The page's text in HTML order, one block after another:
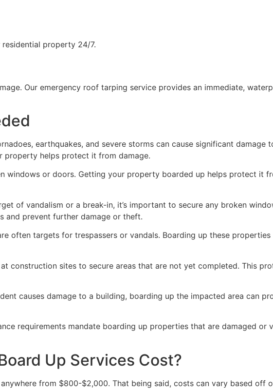
property 24/7.
Our emergency roof tarping service provides an immediate,
earthquakes, and severe storms can cause significant damage
property helps protect it from damage.
windows or doors. Getting your property boarded up helps protect it
of vandalism or a break-in, it’s important to secure any broken
and prevent further damage or theft.
often targets for trespassers or vandals. Boarding up these
construction sites to secure areas that are not yet completed. This
causes damage to a building, boarding up the impacted area can
requirements mandate boarding up properties that are damaged or
Up Services Cost?
from $800-$2,000. That being said, costs can vary based off